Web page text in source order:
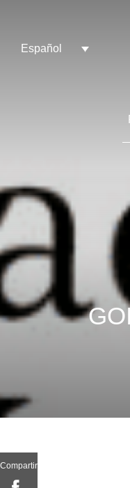
Español
Compartir